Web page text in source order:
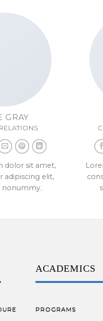
GRAY
dolor sit amet,
adipiscing elit,
nonummy.
ACADEMICS
PROGRAMS